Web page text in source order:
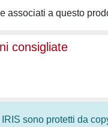
associati a questo
consigliate
IRIS sono protetti da